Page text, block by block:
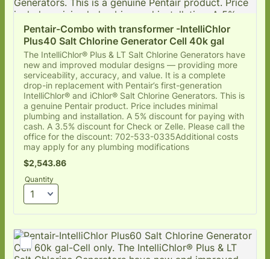
Pentair-Combo with transformer -IntelliChlor
Plus40 Salt Chlorine Generator Cell 40k gal
The IntelliChlor® Plus & LT Salt Chlorine Generators have
new and improved modular designs — providing more
serviceability, accuracy, and value. It is a complete
drop-in replacement with Pentair’s first-generation
IntelliChlor® and iChlor® Salt Chlorine Generators. This is
a genuine Pentair product. Price includes minimal
plumbing and installation. A 5% discount for paying with
cash. A 3.5% discount for Check or Zelle. Please call the
office for the discount: 702-533-0335Additional costs
may apply for any plumbing modifications
$2,543.86
$2,543.86
Quantity